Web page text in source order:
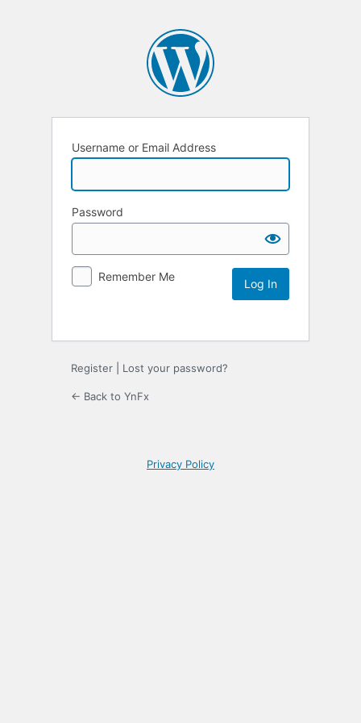
Username or Email Address
Password
Remember Me
Register Lost your password?
← Back to YnFx
Privacy Policy